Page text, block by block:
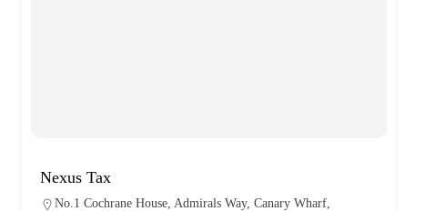
Nexus Tax
No.1 Cochrane House, Admirals Way, Canary Wharf,